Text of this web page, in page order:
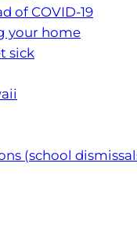
of COVID-19
your home
sick
(school